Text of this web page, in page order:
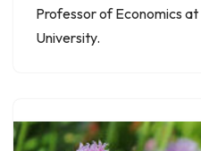
Professor of Economics
University.